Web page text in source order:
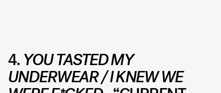
4. YOU TASTED MY
UNDERWEAR / I KNEW WE